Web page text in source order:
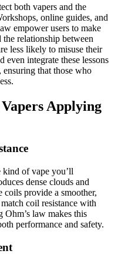
both vapers and the
online guides, and
empower users to make
the relationship between
less likely to misuse their
even integrate these lessons
ensuring that those who
Applying
kind of vape you’ll
dense clouds and
coils provide a smoother,
coil resistance with
Ohm’s law makes this
performance and safety.